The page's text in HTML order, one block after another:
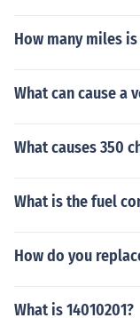
How many miles
What can cause a
What causes 350
What is the fuel
How do you
What is 14010201?